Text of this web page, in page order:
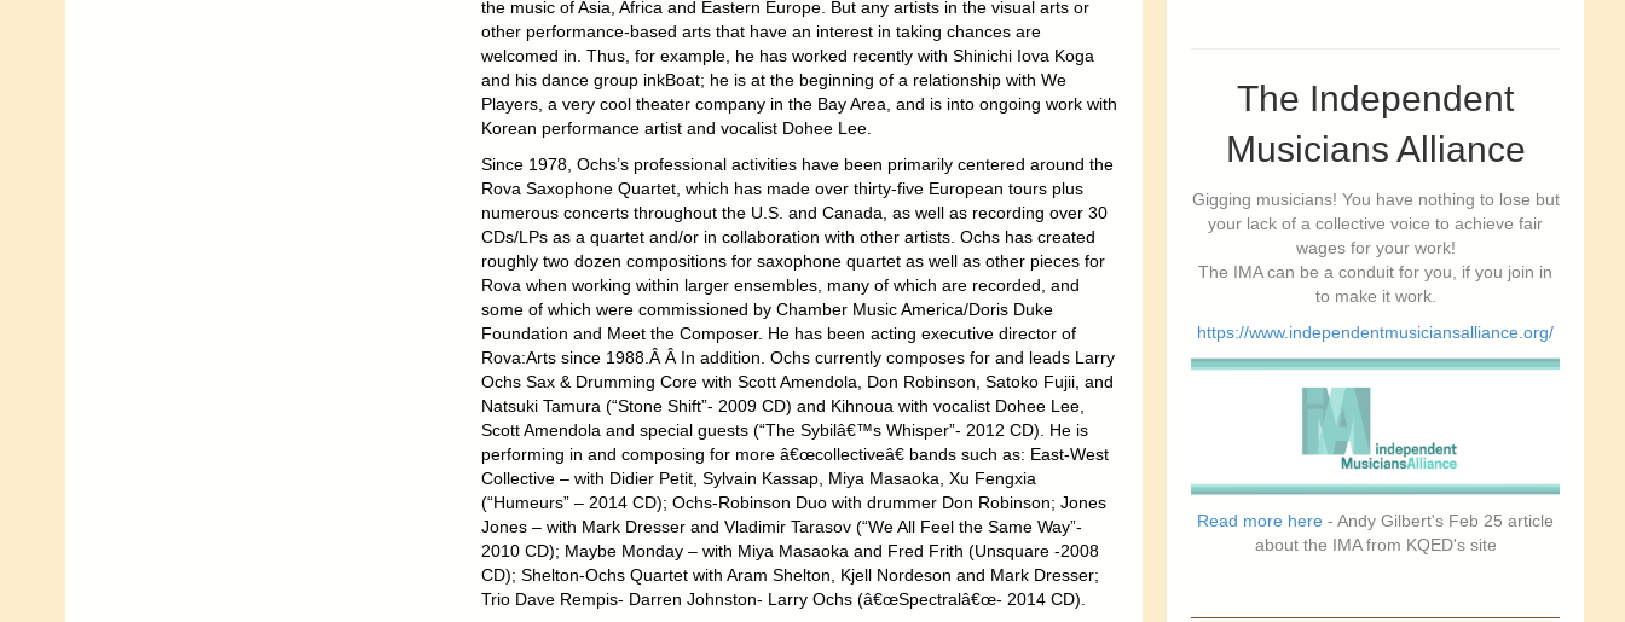
the music of Asia, Africa and Eastern Europe. But any artists in the visual arts or
other performance-based arts that have an interest in taking chances are
welcomed in. Thus, for example, he has worked recently with Shinichi Iova Koga
and his dance group inkBoat; he is at the beginning of a relationship with We
Players, a very cool theater company in the Bay Area, and is into ongoing work with
Korean performance artist and vocalist Dohee Lee.
Since 1978, Ochs’s professional activities have been primarily centered around the
Rova Saxophone Quartet, which has made over thirty-five European tours plus
numerous concerts throughout the U.S. and Canada, as well as recording over 30
CDs/LPs as a quartet and/or in collaboration with other artists. Ochs has created
roughly two dozen compositions for saxophone quartet as well as other pieces for
Rova when working within larger ensembles, many of which are recorded, and
some of which were commissioned by Chamber Music America/Doris Duke
Foundation and Meet the Composer. He has been acting executive director of
Rova:Arts since 1988.Â Â In addition. Ochs currently composes for and leads Larry
Ochs Sax & Drumming Core with Scott Amendola, Don Robinson, Satoko Fujii, and
Natsuki Tamura (“Stone Shift”- 2009 CD) and Kihnoua with vocalist Dohee Lee,
Scott Amendola and special guests (“The Sybilâ€™s Whisper”- 2012 CD). He is
performing in and composing for more â€œcollectiveâ€ bands such as: East-West
Collective – with Didier Petit, Sylvain Kassap, Miya Masaoka, Xu Fengxia
(“Humeurs” – 2014 CD); Ochs-Robinson Duo with drummer Don Robinson; Jones
Jones – with Mark Dresser and Vladimir Tarasov (“We All Feel the Same Way”-
2010 CD); Maybe Monday – with Miya Masaoka and Fred Frith (Unsquare -2008
CD); Shelton-Ochs Quartet with Aram Shelton, Kjell Nordeson and Mark Dresser;
Trio Dave Rempis- Darren Johnston- Larry Ochs (â€œSpectralâ€œ- 2014 CD).
The Independent
Musicians Alliance
Gigging musicians! You have nothing to lose but
your lack of a collective voice to achieve fair
wages for your work!
The IMA can be a conduit for you, if you join in
to make it work.
https://www.independentmusiciansalliance.org/
Read more here - Andy Gilbert's Feb 25 article
about the IMA from KQED's site